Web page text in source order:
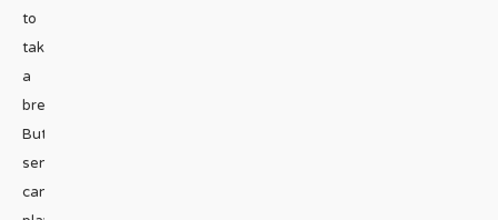
to
take
a
break.
But
sense
can